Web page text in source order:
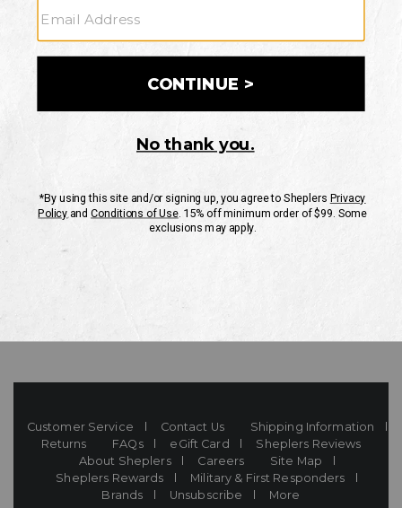
CUSTOMER SERVICE
If you have any questionsor need help with your
Mon-Fri 10AM-8PM CST
Customer Service Contact Us
Shipping Information
Returns
FAQs eGift Card
Sheplers Reviews
About Sheplers
Careers
Site Map
Sheplers Rewards
Military & First Responders
Brands
Unsubscribe More